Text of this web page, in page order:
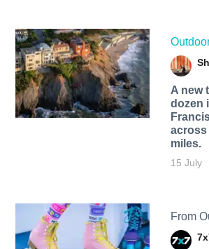
A new
dozen
across
miles.
15 July
From